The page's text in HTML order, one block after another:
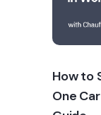
How to
One